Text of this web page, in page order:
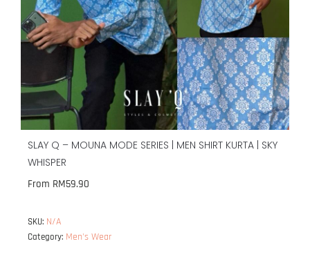
SLAY Q – MOUNA MODE SERIES | MEN SHIRT KURTA | SKY
WHISPER
From RM59.90
SKU: N/A
Category: Men's Wear